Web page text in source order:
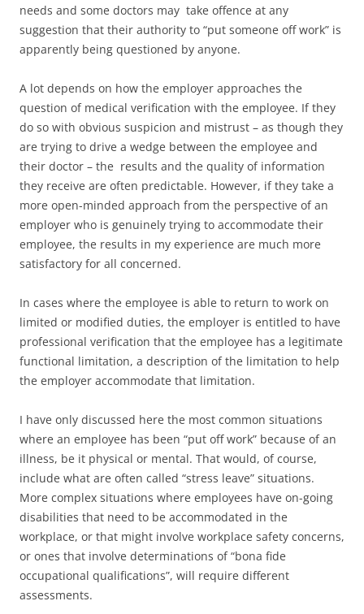
needs and some doctors may take offence at any
suggestion that their authority to “put someone off work” is
apparently being questioned by anyone.
A lot depends on how the employer approaches the
question of medical verification with the employee. If they
do so with obvious suspicion and mistrust – as though they
are trying to drive a wedge between the employee and
their doctor – the results and the quality of information
they receive are often predictable. However, if they take a
more open-minded approach from the perspective of an
employer who is genuinely trying to accommodate their
employee, the results in my experience are much more
satisfactory for all concerned.
In cases where the employee is able to return to work on
limited or modified duties, the employer is entitled to have
professional verification that the employee has a legitimate
functional limitation, a description of the limitation to help
the employer accommodate that limitation.
I have only discussed here the most common situations
where an employee has been “put off work” because of an
illness, be it physical or mental. That would, of course,
include what are often called “stress leave” situations.
More complex situations where employees have on-going
disabilities that need to be accommodated in the
workplace, or that might involve workplace safety concerns,
or ones that involve determinations of “bona fide
occupational qualifications”, will require different
assessments.